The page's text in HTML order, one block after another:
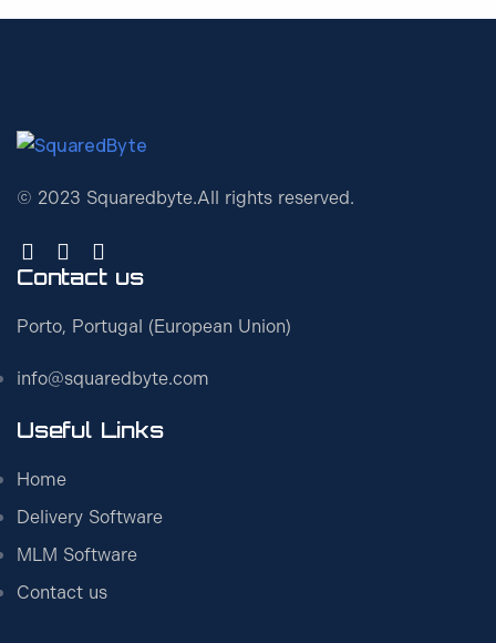
© 2023 Squaredbyte.All rights reserved.
Contact us
Porto, Portugal (European Union)
info@squaredbyte.com
Useful Links
Home
Delivery Software
MLM Software
Contact us